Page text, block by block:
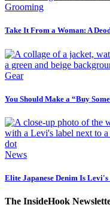
Grooming
Take It From a Woman: A
Gear
You Should Make a “Buy
News
Elite Japanese Denim Is Levi's
The InsideHook